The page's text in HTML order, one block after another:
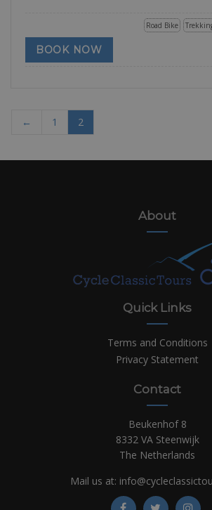
Road Bike
BOOK NOW
← 1 2
About
Quick Links
Terms and Conditions
Privacy Statement
Contact
Beukenhof 8
8332 VA Steenwijk
The Netherlands
Mail us at: